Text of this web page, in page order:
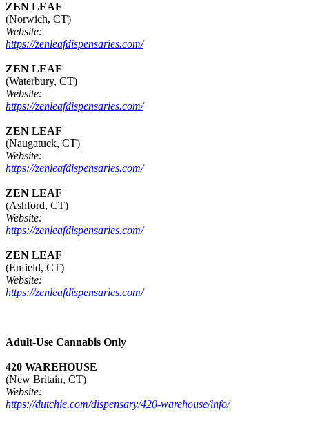
ZEN LEAF
(Norwich, CT)
Website:
https://zenleafdispensaries.com/
ZEN LEAF
(Waterbury, CT)
Website:
https://zenleafdispensaries.com/
ZEN LEAF
(Naugatuck, CT)
Website:
https://zenleafdispensaries.com/
ZEN LEAF
(Ashford, CT)
Website:
https://zenleafdispensaries.com/
ZEN LEAF
(Enfield, CT)
Website:
https://zenleafdispensaries.com/
Adult-Use Cannabis Only
420 WAREHOUSE
(New Britain, CT)
Website:
https://dutchie.com/dispensary/420-warehouse/info/